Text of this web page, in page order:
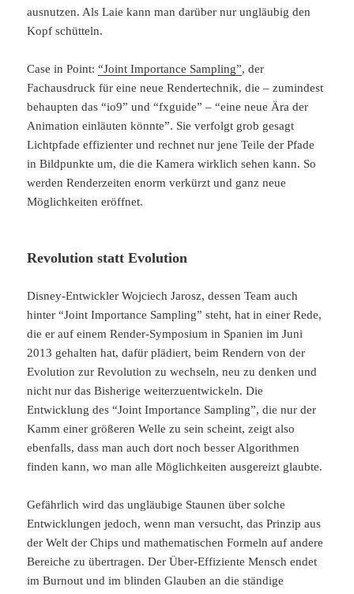
ausnutzen. Als Laie kann man darüber nur ungläubig den
Kopf schütteln.
Case in Point:“Joint Importance Sampling”, der
Fachausdruck für eine neue Rendertechnik, die – zumindest
behaupten das “io9” und “fxguide” – “eine neue Ära der
Animation einläuten könnte”. Sie verfolgt grob gesagt
Lichtpfade effizienter und rechnet nur jene Teile der Pfade
in Bildpunkte um, die die Kamera wirklich sehen kann. So
werden Renderzeiten enorm verkürzt und ganz neue
Möglichkeiten eröffnet.
Revolution statt Evolution
Disney-Entwickler Wojciech Jarosz, dessen Team auch
hinter “Joint Importance Sampling” steht, hat in einer Rede,
die er auf einem Render-Symposium in Spanien im Juni
2013 gehalten hat, dafür plädiert, beim Rendern von der
Evolution zur Revolution zu wechseln, neu zu denken und
nicht nur das Bisherige weiterzuentwickeln. Die
Entwicklung des “Joint Importance Sampling”, die nur der
Kamm einer größeren Welle zu sein scheint, zeigt also
ebenfalls, dass man auch dort noch besser Algorithmen
finden kann, wo man alle Möglichkeiten ausgereizt glaubte.
Gefährlich wird das ungläubige Staunen über solche
Entwicklungen jedoch, wenn man versucht, das Prinzip aus
der Welt der Chips und mathematischen Formeln auf andere
Bereiche zu übertragen. Der Über-Effiziente Mensch endet
im Burnout und im blinden Glauben an die ständige